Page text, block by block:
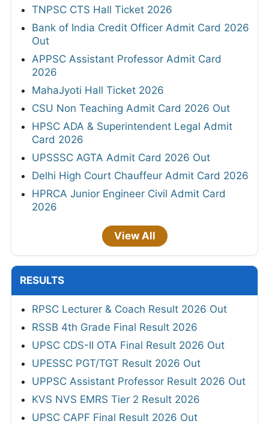
TNPSC CTS Hall Ticket 2026
Bank of India Credit Officer Admit Card 2026
Out
APPSC Assistant Professor Admit Card
2026
MahaJyoti Hall Ticket 2026
CSU Non Teaching Admit Card 2026 Out
HPSC ADA & Superintendent Legal Admit
Card 2026
UPSSSC AGTA Admit Card 2026 Out
Delhi High Court Chauffeur Admit Card 2026
HPRCA Junior Engineer Civil Admit Card
2026
View All
RESULTS
RPSC Lecturer & Coach Result 2026 Out
RSSB 4th Grade Final Result 2026
UPSC CDS-II OTA Final Result 2026 Out
UPESSC PGT/TGT Result 2026 Out
UPPSC Assistant Professor Result 2026 Out
KVS NVS EMRS Tier 2 Result 2026
UPSC CAPF Final Result 2026 Out